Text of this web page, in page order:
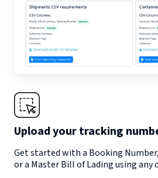
Upload your tracking
Get started with a Booking
or a Master Bill of Lading using any